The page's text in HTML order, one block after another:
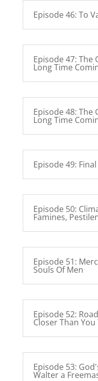
Episode 46: To
Episode 47: The
Long Time
Episode 48: The
Long Time
Episode 49:
Episode 50:
Famines,
Episode 51:
Souls Of Men
Episode 52:
Closer Than You
Episode 53:
Walter a